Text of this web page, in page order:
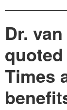
Dr.
Times